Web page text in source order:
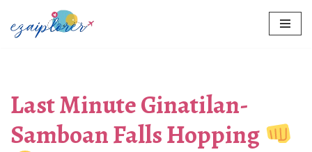
Skip
Last Minute Ginatilan-
Samboan Falls Hopping